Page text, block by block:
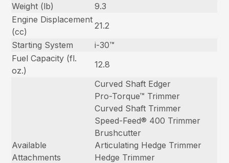
Weight (lb)
9.3
Engine Displacement
(cc)
21.2
Starting System
i-30™
Fuel Capacity (fl.
oz.)
12.8
Available
Attachments
Curved Shaft Edger
Pro-Torque™ Trimmer
Curved Shaft Trimmer
Speed-Feed® 400 Trimmer
Brushcutter
Articulating Hedge Trimmer
Hedge Trimmer